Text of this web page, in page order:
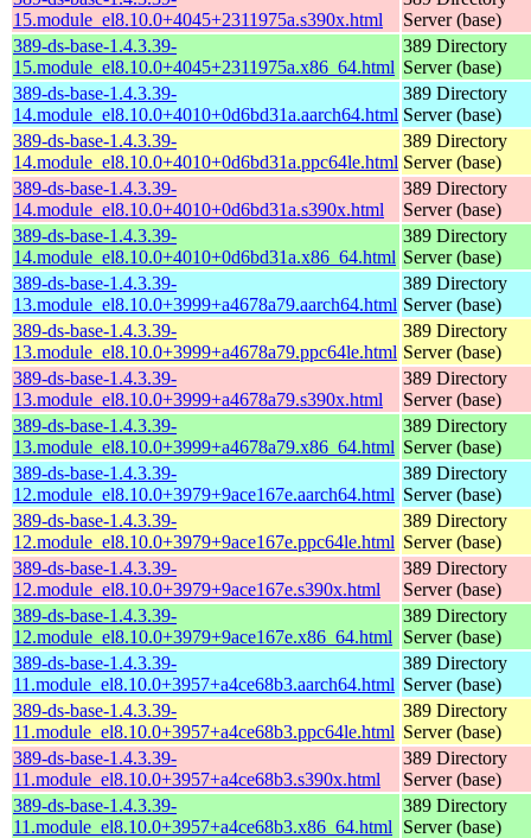
15.module_el8.10.0+4045+2311975a.s390x.html
Server (base)
389-ds-base-1.4.3.39-
15.module_el8.10.0+4045+2311975a.x86_64.html
389 Directory
Server (base)
389-ds-base-1.4.3.39-
14.module_el8.10.0+4010+0d6bd31a.aarch64.html
389 Directory
Server (base)
389-ds-base-1.4.3.39-
14.module_el8.10.0+4010+0d6bd31a.ppc64le.html
389 Directory
Server (base)
389-ds-base-1.4.3.39-
14.module_el8.10.0+4010+0d6bd31a.s390x.html
389 Directory
Server (base)
389-ds-base-1.4.3.39-
14.module_el8.10.0+4010+0d6bd31a.x86_64.html
389 Directory
Server (base)
389-ds-base-1.4.3.39-
13.module_el8.10.0+3999+a4678a79.aarch64.html
389 Directory
Server (base)
389-ds-base-1.4.3.39-
13.module_el8.10.0+3999+a4678a79.ppc64le.html
389 Directory
Server (base)
389-ds-base-1.4.3.39-
13.module_el8.10.0+3999+a4678a79.s390x.html
389 Directory
Server (base)
389-ds-base-1.4.3.39-
13.module_el8.10.0+3999+a4678a79.x86_64.html
389 Directory
Server (base)
389-ds-base-1.4.3.39-
12.module_el8.10.0+3979+9ace167e.aarch64.html
389 Directory
Server (base)
389-ds-base-1.4.3.39-
12.module_el8.10.0+3979+9ace167e.ppc64le.html
389 Directory
Server (base)
389-ds-base-1.4.3.39-
12.module_el8.10.0+3979+9ace167e.s390x.html
389 Directory
Server (base)
389-ds-base-1.4.3.39-
12.module_el8.10.0+3979+9ace167e.x86_64.html
389 Directory
Server (base)
389-ds-base-1.4.3.39-
11.module_el8.10.0+3957+a4ce68b3.aarch64.html
389 Directory
Server (base)
389-ds-base-1.4.3.39-
11.module_el8.10.0+3957+a4ce68b3.ppc64le.html
389 Directory
Server (base)
389-ds-base-1.4.3.39-
11.module_el8.10.0+3957+a4ce68b3.s390x.html
389 Directory
Server (base)
389-ds-base-1.4.3.39-
11.module_el8.10.0+3957+a4ce68b3.x86_64.html
389 Directory
Server (base)